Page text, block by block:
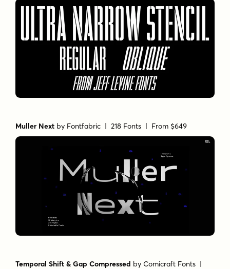
Muller Next by Fontfabric | 218 Fonts | From $649
Temporal Shift & Gap Compressed byComicraft Fonts |